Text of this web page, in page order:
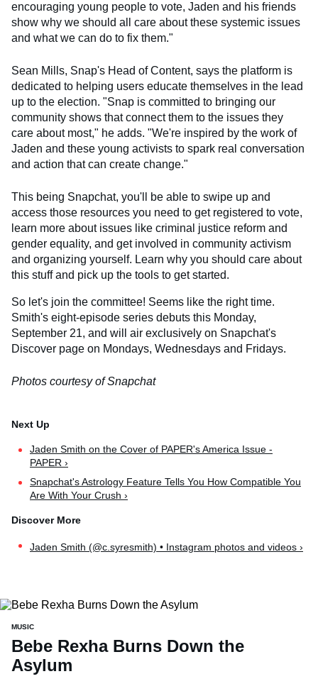
encouraging young people to vote, Jaden and his friends
show why we should all care about these systemic issues
and what we can do to fix them."
Sean Mills, Snap's Head of Content, says the platform is
dedicated to helping users educate themselves in the lead
up to the election. "Snap is committed to bringing our
community shows that connect them to the issues they
care about most," he adds. "We're inspired by the work of
Jaden and these young activists to spark real conversation
and action that can create change."
This being Snapchat, you'll be able to swipe up and
access those resources you need to get registered to vote,
learn more about issues like criminal justice reform and
gender equality, and get involved in community activism
and organizing yourself. Learn why you should care about
this stuff and pick up the tools to get started.
So let's join the committee! Seems like the right time.
Smith's eight-episode series debuts this Monday,
September 21, and will air exclusively on Snapchat's
Discover page on Mondays, Wednesdays and Fridays.
Photos courtesy of Snapchat
Jaden Smith on the Cover of PAPER's America Issue -
PAPER ›
Snapchat's Astrology Feature Tells You How Compatible You
Are With Your Crush ›
Jaden Smith (@c.syresmith) • Instagram photos and videos ›
MUSIC
Bebe Rexha Burns Down the
Asylum